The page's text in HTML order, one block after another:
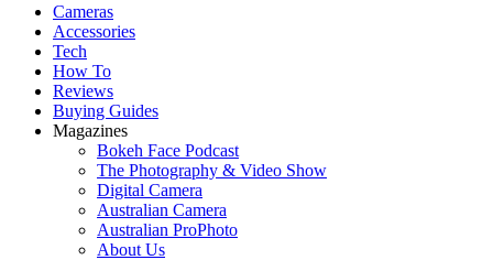
Cameras
Accessories
Tech
How To
Reviews
Buying Guides
Magazines
Bokeh Face Podcast
The Photography & Video Show
Digital Camera
Australian Camera
Australian ProPhoto
About Us